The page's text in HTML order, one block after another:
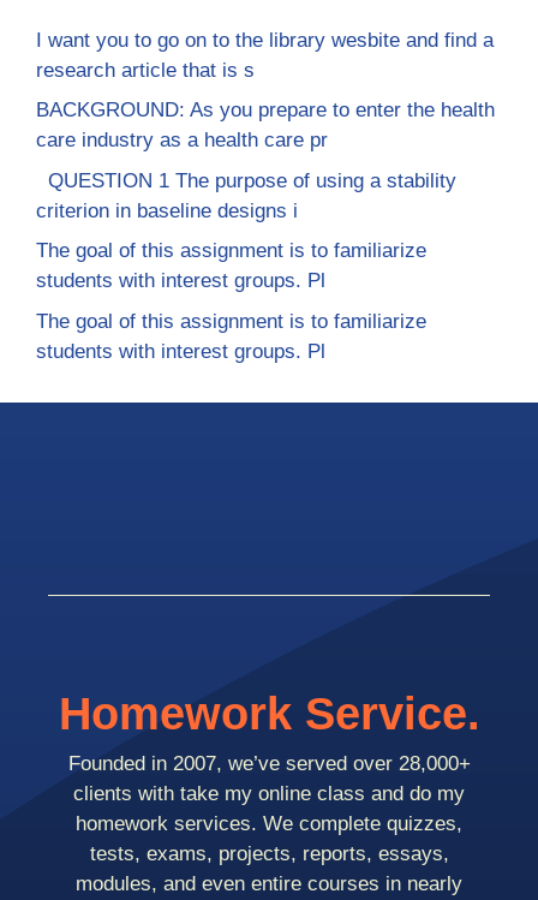
I want you to go on to the library wesbite and find a
research article that is s
BACKGROUND: As you prepare to enter the health
care industry as a health care pr
QUESTION 1 The purpose of using a stability
criterion in baseline designs i
The goal of this assignment is to familiarize
students with interest groups. Pl
The goal of this assignment is to familiarize
students with interest groups. Pl
Homework Service.
Founded in 2007, we’ve served over 28,000+
clients with take my online class and do my
homework services. We complete quizzes,
tests, exams, projects, reports, essays,
modules, and even entire courses in nearly